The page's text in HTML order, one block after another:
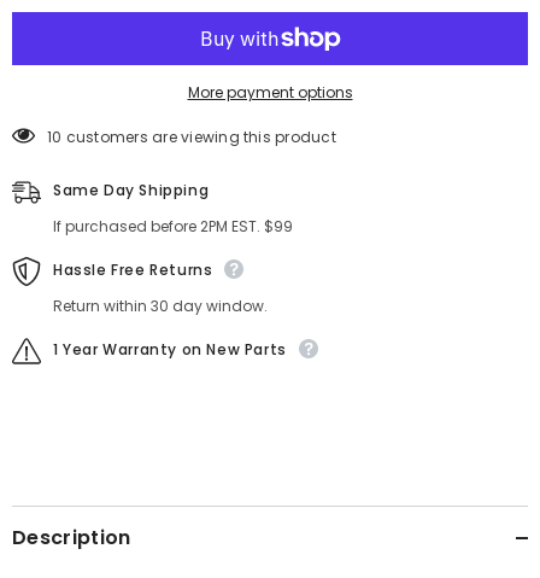
brake
sensors
brake
sensors
More payment options
10 customers are viewing this product
Same Day Shipping
If purchased before 2PM EST. $99
Hassle Free Returns
Return within 30 day window.
1 Year Warranty on New Parts
Description